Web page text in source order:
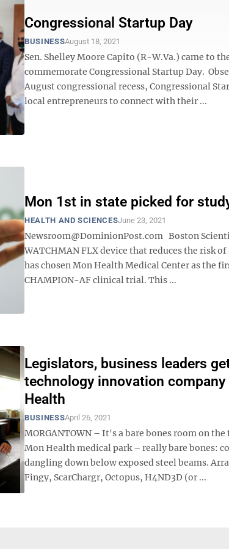
Congressional Startup Day
BUSINESSAugust 18, 2021
Sen. Shelley Moore Capito (R-W.Va.) came to
commemorate Congressional Startup Day.
August congressional recess, Congressional
local entrepreneurs to connect with their ...
Mon 1st in state picked for
HEALTH AND SCIENCESJune 23, 2021
Newsroom@DominionPost.com Boston
WATCHMAN FLX device that reduces the risk
has chosen Mon Health Medical Center as the
CHAMPION-AF clinical trial. This ...
Legislators, business leaders
technology innovation
Health
BUSINESSApril 26, 2021
MORGANTOWN – It's a bare bones room on
Mon Health medical park – really bare bones:
dangling down below exposed steel beams.
Fingy, ScarChargr, Octopus, H4ND3D (or ...